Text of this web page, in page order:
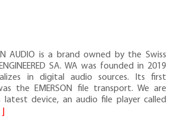
AUDIO is a brand owned by the Swiss
SA. WA was founded in 2019
in digital audio sources. Its first
the EMERSON file transport. We are
device, an audio file player called